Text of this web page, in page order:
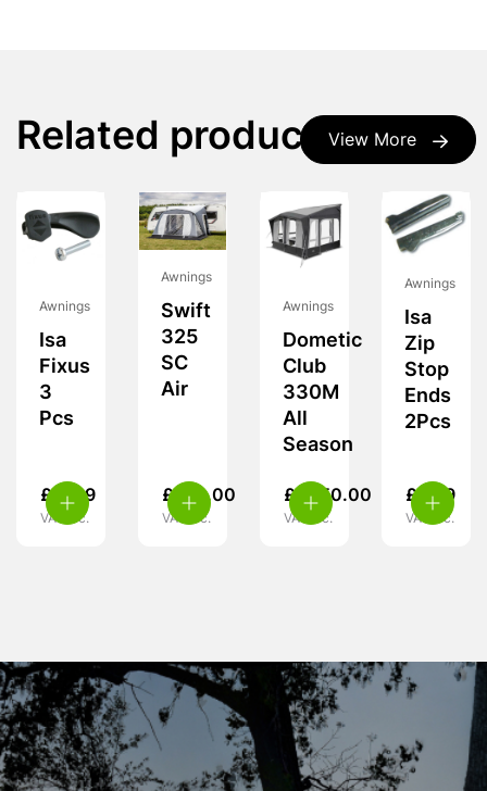
View More
Related products
Awnings
Isa
Fixus
3
Pcs
£ 11.99
VAT inc.
Awnings
Swift
325
SC
Air
£ 370.00
VAT inc.
Awnings
Dometic
Club
330M
All
Season
£ 1,950.00
VAT inc.
Awnings
Isa
Zip
Stop
Ends
2Pcs
£ 5.99
VAT inc.